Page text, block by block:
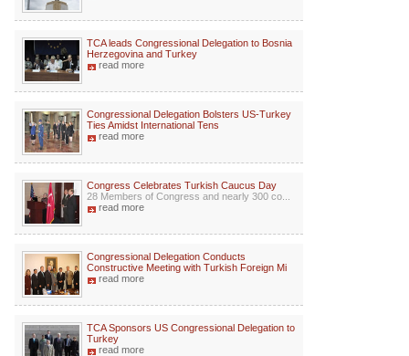
TCA leads Congressional Delegation to Bosnia
Herzegovina and Turkey
read more
Congressional Delegation Bolsters US-Turkey
Ties Amidst International Tens
read more
Congress Celebrates Turkish Caucus Day
28 Members of Congress and nearly 300 co...
read more
Congressional Delegation Conducts
Constructive Meeting with Turkish Foreign Mi
read more
TCA Sponsors US Congressional Delegation to
Turkey
read more